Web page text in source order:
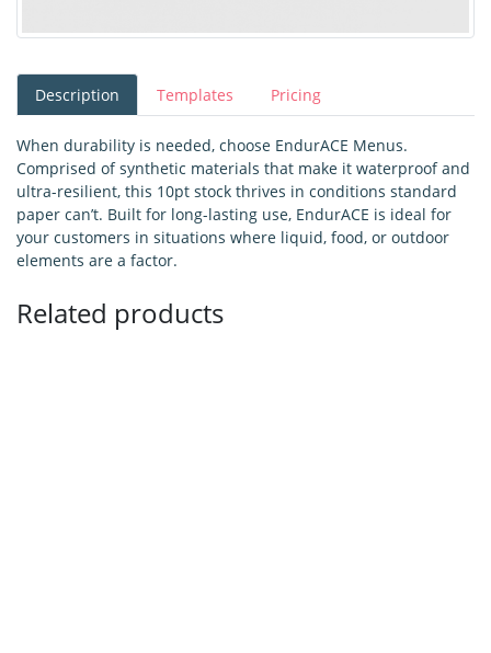
Description Templates Pricing
When durability is needed, choose EndurACE Menus.
Comprised of synthetic materials that make it waterproof and
ultra-resilient, this 10pt stock thrives in conditions standard
paper can’t. Built for long-lasting use, EndurACE is ideal for
your customers in situations where liquid, food, or outdoor
elements are a factor.
Related products